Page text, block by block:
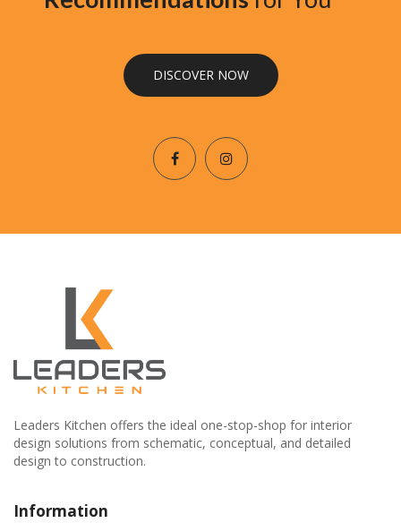
DISCOVER NOW
Leaders Kitchen offers the ideal one-stop-shop for interior
design solutions from schematic, conceptual, and detailed
design to construction.
Information